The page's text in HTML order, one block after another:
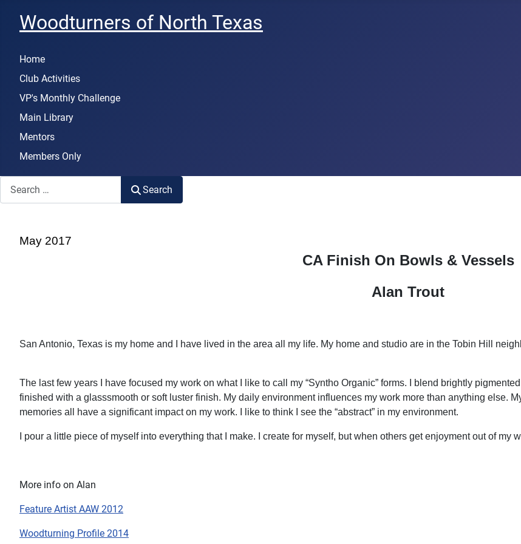
Woodturners of North Texas
Home
Club Activities
VP's Monthly Challenge
Main Library
Mentors
Members Only
Search
May 2017
CA Finish On Bowls & Vessels
Alan Trout
San Antonio, Texas is my home and I have lived in the area all my life. My home and studio are in the Tobin Hill
The last few years I have focused my work on what I like to call my “Syntho Organic” forms. I blend brightly
finished with a glasssmooth or soft luster finish. My daily environment influences my work more than anything else.
memories all have a significant impact on my work. I like to think I see the “abstract” in my environment.
I pour a little piece of myself into everything that I make. I create for myself, but when others get enjoyment out of my
More info on Alan
Feature Artist AAW 2012
Woodturning Profile 2014